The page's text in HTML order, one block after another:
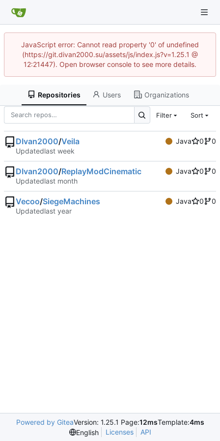
JavaScript error: Cannot read property '0' of undefined
(https://git.divan2000.su/assets/js/index.js?v=1.25.1 @
12:21447). Open browser console to see more details.
Repositories Users Organizations
Filter Sort
DIvan2000/Veila Java 0
0
Updated
DIvan2000/ReplayModCinematic Java 0
0
Updated
Vecoo/SiegeMachines Java 0
0
Updated
Powered by GiteaVersion: 1.25.1 Page:12msTemplate:4ms
English
Licenses API